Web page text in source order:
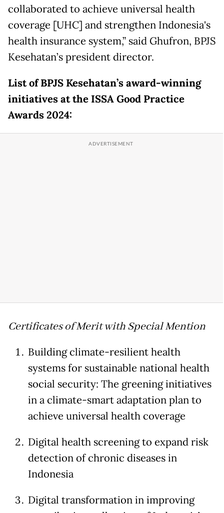
collaborated to achieve universal health
coverage [UHC] and strengthen Indonesia's
health insurance system,” said Ghufron, BPJS
Kesehatan’s president director.
List of BPJS Kesehatan’s award-winning
initiatives at the ISSA Good Practice
Awards 2024:
Certificates of Merit with Special Mention
Building climate-resilient health
systems for sustainable national health
social security: The greening initiatives
in a climate-smart adaptation plan to
achieve universal health coverage
Digital health screening to expand risk
detection of chronic diseases in
Indonesia
Digital transformation in improving